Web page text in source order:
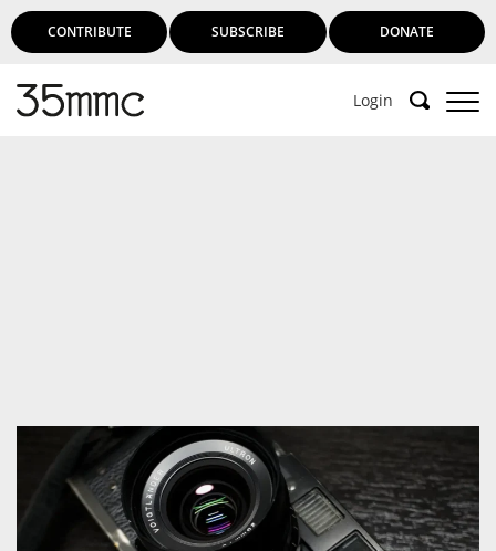
CONTRIBUTE SUBSCRIBE DONATE
Login